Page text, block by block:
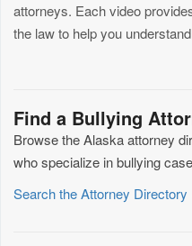
attorneys. Each video
the law to help you
Find a Bullying
Browse the Alaska attorney
who specialize in bullying
Search the Attorney